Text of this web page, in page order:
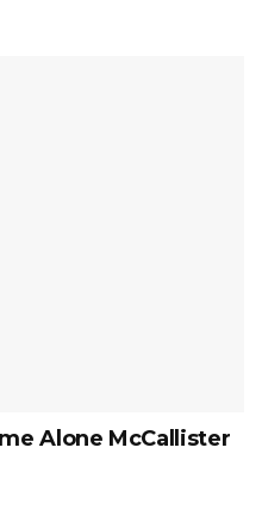
Alone McCallister